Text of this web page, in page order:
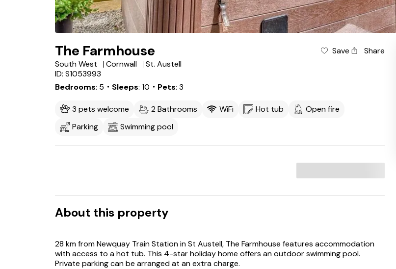
The Farmhouse Save
Share
South West
Cornwall
St. Austell
ID: S1053993
Bedrooms 5 ・Sleeps 10 ・Pets 3
3 pets welcome 2 Bathrooms WiFi Hot tub
Open fire
Parking
Swimming pool
About this property
28 km from Newquay Train Station in St Austell, The Farmhouse features accommodation
with access to a hot tub. This 4-star holiday home offers an outdoor swimming pool.
Private parking can be arranged at an extra charge.